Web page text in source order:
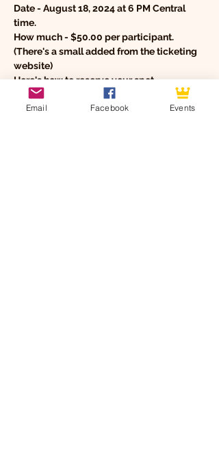
Date - August 18, 2024 at 6 PM Central
time.
How much - $50.00 per participant.
(There's a small added from the ticketing
website)
Here's how to reserve your spot -
Simply purchase your ticket.  Upon
registration, you'll receive a confirmation
Email Facebook Events